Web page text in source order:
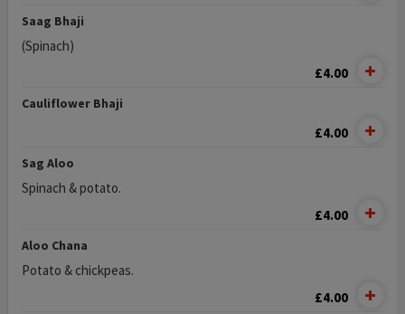
Saag Bhaji
(Spinach)
£4.00
Cauliflower Bhaji
£4.00
Sag Aloo
Spinach & potato.
£4.00
Aloo Chana
Potato & chickpeas.
£4.00